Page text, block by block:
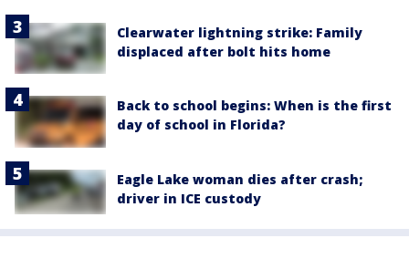
Clearwater lightning strike: Family
displaced after bolt hits home
Back to school begins: When is the first
day of school in Florida?
Eagle Lake woman dies after crash;
driver in ICE custody